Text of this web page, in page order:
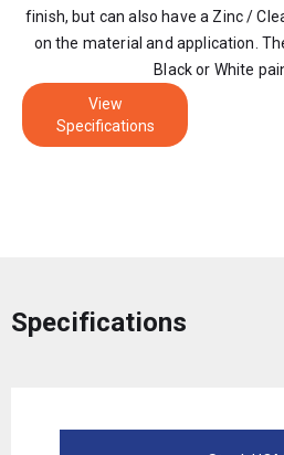
finish, but can also have a Zinc /
on the material and application.
Black or White
View
Specifications
Specifications